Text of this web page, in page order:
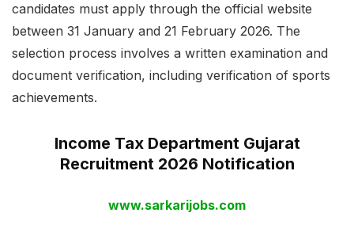
candidates must apply through the official website
between 31 January and 21 February 2026. The
selection process involves a written examination and
document verification, including verification of sports
achievements.
Income Tax Department Gujarat
Recruitment 2026 Notification
www.sarkarijobs.com